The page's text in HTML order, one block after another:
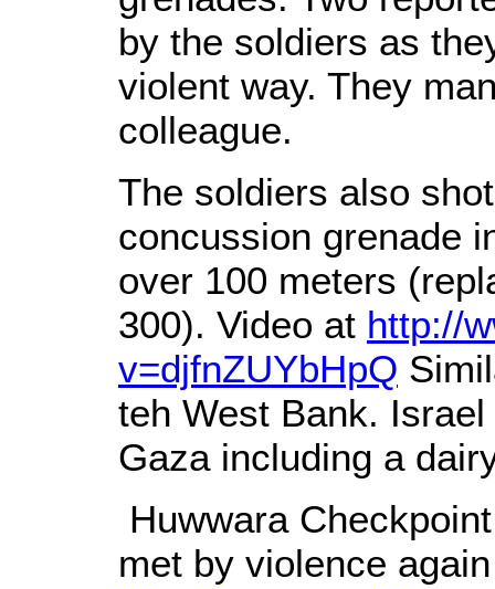
by the soldiers as
violent way. They
colleague.
The soldiers also
concussion grenade
over 100 meters
300). Video at http://
v=djfnZUYbHpQ
teh West Bank.
Gaza including a
Huwwara
met by violence